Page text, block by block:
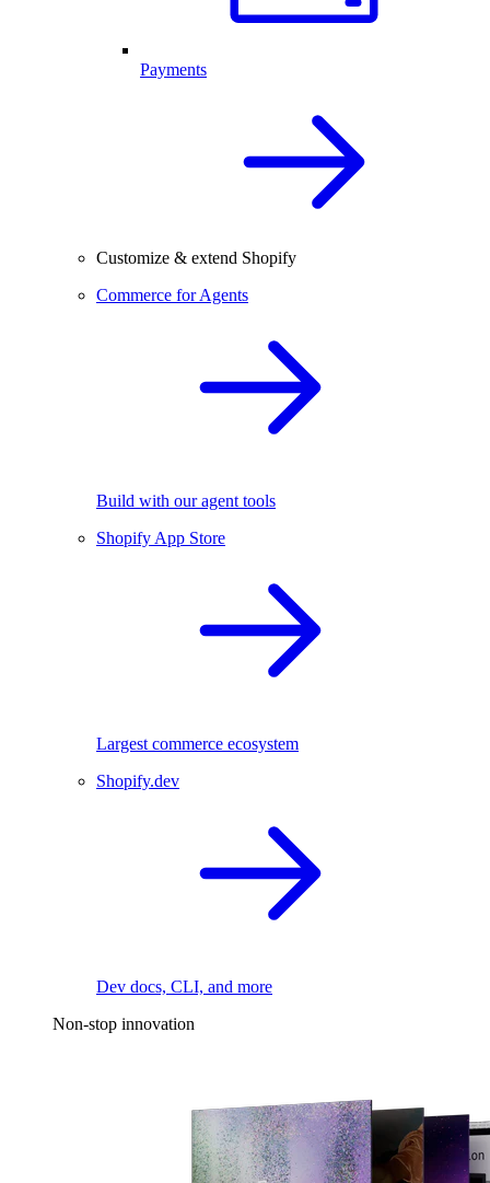
Payments
Customize & extend Shopify
Commerce for Agents
Build with our agent tools
Shopify App Store
Largest commerce ecosystem
Shopify.dev
Dev docs, CLI, and more
Non-stop innovation